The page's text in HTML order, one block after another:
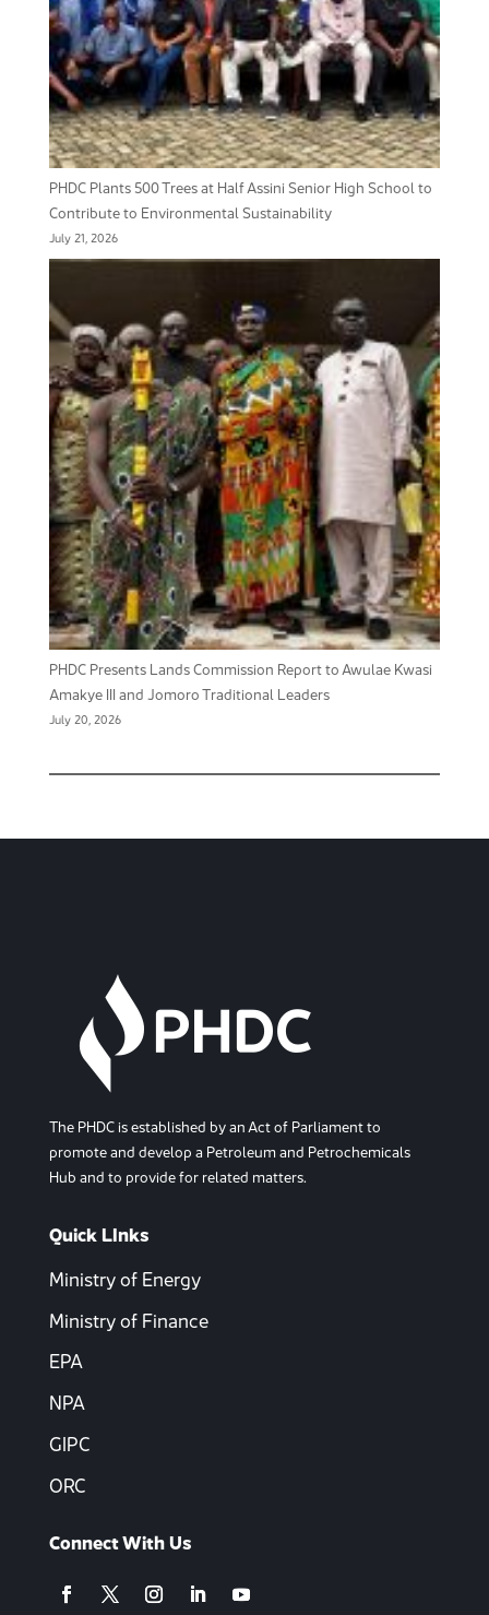
PHDC Plants 500 Trees at Half Assini Senior High School to
Contribute to Environmental Sustainability
July 21, 2026
PHDC Presents Lands Commission Report to Awulae Kwasi
Amakye III and Jomoro Traditional Leaders
July 20, 2026
The PHDC is established by an Act of Parliament to
promote and develop a Petroleum and Petrochemicals
Hub and to provide for related matters.
Quick LInks
Ministry of Energy
Ministry of Finance
EPA
NPA
GIPC
ORC
Connect With Us